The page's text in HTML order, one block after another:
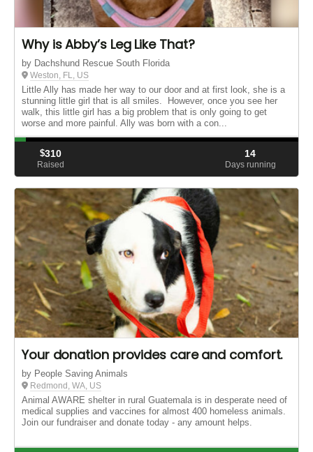
Why is Abby’s Leg Like That?
by Dachshund Rescue South Florida
Weston, FL, US
Little Ally has made her way to our door and at first look, she is a
stunning little girl that is all smiles. However, once you see her
walk, this little girl has a big problem that is only going to get
worse and more painful. Ally was born with a con...
$310
Raised
14
Days running
Your donation provides care and comfort.
by People Saving Animals
Redmond, WA, US
Animal AWARE shelter in rural Guatemala is in desperate need of
medical supplies and vaccines for almost 400 homeless animals.
Join our fundraiser and donate today - any amount helps.